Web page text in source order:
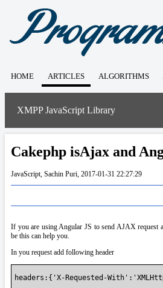
HOME ARTICLES ALGORITHMS
XMPP JavaScript Library
Cakephp isAjax and
JavaScript, Sachin Puri, 2017-01-31 22:27:29
If you are using Angular JS to send AJAX request
be this can help you.
In you request add following header
headers:{'X-Requested-